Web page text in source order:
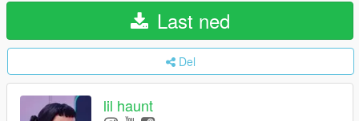
Last ned
Del
lil haunt